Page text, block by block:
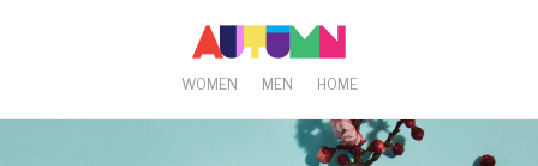
WOMEN MEN HOME